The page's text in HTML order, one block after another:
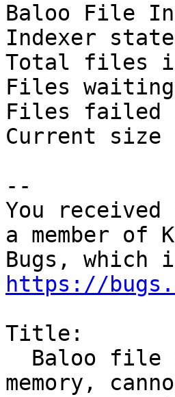
Baloo File
Indexer
Total files
Files
Files failed
Current
--
You
a member of
https://
Title:
memory,